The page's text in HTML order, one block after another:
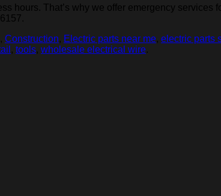
hours. That’s why we offer emergency
, Construction, Electric parts near me, electric parts
, tools, wholesale electrical wire.